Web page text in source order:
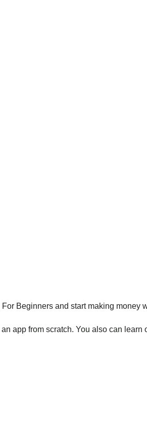
Beginners and start making
app from scratch. You also can